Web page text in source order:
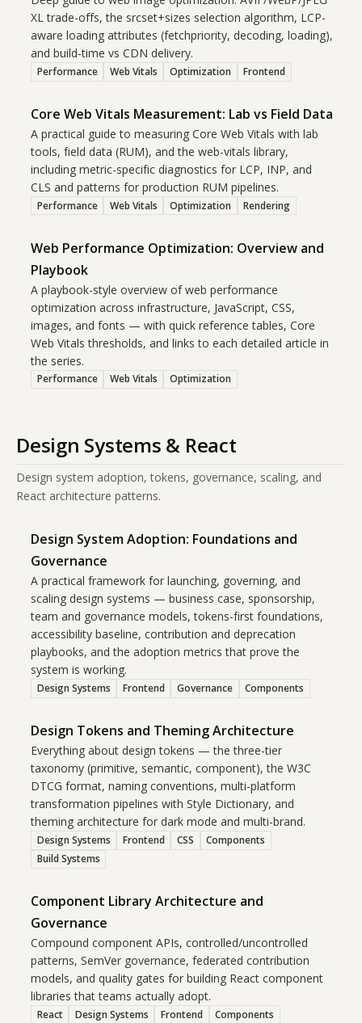
XL trade-offs, the srcset+sizes selection algorithm, LCP-
aware loading attributes (fetchpriority, decoding, loading),
and build-time vs CDN delivery.
Performance Web Vitals Optimization Frontend
Core Web Vitals Measurement: Lab vs Field Data
A practical guide to measuring Core Web Vitals with lab
tools, field data (RUM), and the web-vitals library,
including metric-specific diagnostics for LCP, INP, and
CLS and patterns for production RUM pipelines.
Performance Web Vitals Optimization Rendering
Web Performance Optimization: Overview and
Playbook
A playbook-style overview of web performance
optimization across infrastructure, JavaScript, CSS,
images, and fonts — with quick reference tables, Core
Web Vitals thresholds, and links to each detailed article in
the series.
Performance Web Vitals Optimization
Design Systems & React
Design system adoption, tokens, governance, scaling, and
React architecture patterns.
Design System Adoption: Foundations and
Governance
A practical framework for launching, governing, and
scaling design systems — business case, sponsorship,
team and governance models, tokens-first foundations,
accessibility baseline, contribution and deprecation
playbooks, and the adoption metrics that prove the
system is working.
Design Systems Frontend Governance Components
Design Tokens and Theming Architecture
Everything about design tokens — the three-tier
taxonomy (primitive, semantic, component), the W3C
DTCG format, naming conventions, multi-platform
transformation pipelines with Style Dictionary, and
theming architecture for dark mode and multi-brand.
Design Systems Frontend CSS
Components
Build Systems
Component Library Architecture and
Governance
Compound component APIs, controlled/uncontrolled
patterns, SemVer governance, federated contribution
models, and quality gates for building React component
libraries that teams actually adopt.
React Design Systems Frontend Components